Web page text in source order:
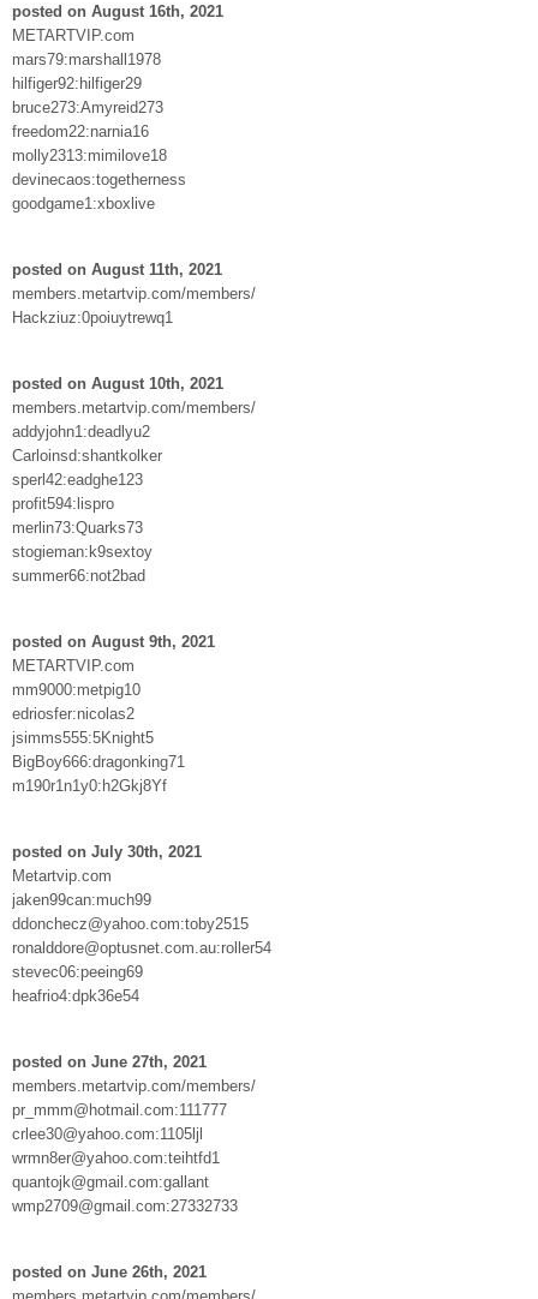
posted on August 16th, 2021
METARTVIP.com
mars79:marshall1978
hilfiger92:hilfiger29
bruce273:Amyreid273
freedom22:narnia16
molly2313:mimilove18
devinecaos:togetherness
goodgame1:xboxlive
posted on August 11th, 2021
members.metartvip.com/members/
Hackziuz:0poiuytrewq1
posted on August 10th, 2021
members.metartvip.com/members/
addyjohn1:deadlyu2
Carloinsd:shantkolker
sperl42:eadghe123
profit594:lispro
merlin73:Quarks73
stogieman:k9sextoy
summer66:not2bad
posted on August 9th, 2021
METARTVIP.com
mm9000:metpig10
edriosfer:nicolas2
jsimms555:5Knight5
BigBoy666:dragonking71
m190r1n1y0:h2Gkj8Yf
posted on July 30th, 2021
Metartvip.com
jaken99can:much99
ddonchecz@yahoo.com:toby2515
ronalddore@optusnet.com.au:roller54
stevec06:peeing69
heafrio4:dpk36e54
posted on June 27th, 2021
members.metartvip.com/members/
pr_mmm@hotmail.com:111777
crlee30@yahoo.com:1105ljl
wrmn8er@yahoo.com:teihtfd1
quantojk@gmail.com:gallant
wmp2709@gmail.com:27332733
posted on June 26th, 2021